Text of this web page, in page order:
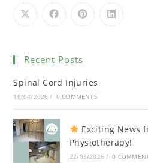
Recent Posts
Spinal Cord Injuries
16/04/2026 / 0 COMMENTS
Exciting News
Physiotherapy!
22/03/2026 / 0